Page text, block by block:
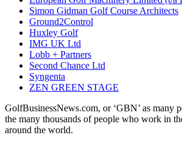
Simon Gidman Golf Course Architects
Ground2Control
Huxley Golf
IMG UK Ltd
Lobb + Partners
Second Chance Ltd
Syngenta
ZEN GREEN STAGE
GolfBusinessNews.com, or ‘GBN’ as many
the many thousands of people who work in
around the world.